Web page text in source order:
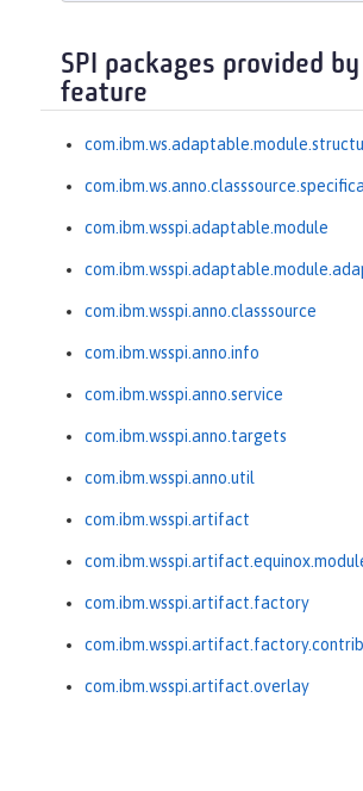
SPI packages provided
feature
com.ibm.wsspi.adaptable.module
com.ibm.wsspi.anno.classsource
com.ibm.wsspi.anno.info
com.ibm.wsspi.anno.service
com.ibm.wsspi.anno.targets
com.ibm.wsspi.anno.util
com.ibm.wsspi.artifact
com.ibm.wsspi.artifact.factory
com.ibm.wsspi.artifact.overlay